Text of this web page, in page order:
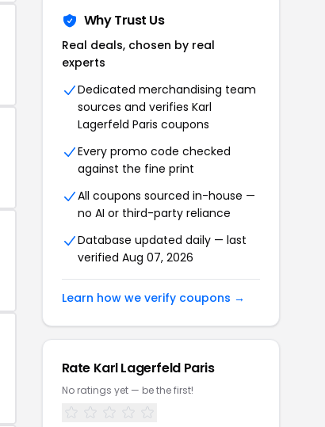
Why Trust Us
Real deals, chosen by real
experts
Dedicated merchandising team
sources and verifies Karl
Lagerfeld Paris coupons
Every promo code checked
against the fine print
All coupons sourced in-house —
no AI or third-party reliance
Database updated daily — last
verified Aug 07, 2026
Learn how we verify coupons →
Rate Karl Lagerfeld Paris
No ratings yet — be the first!